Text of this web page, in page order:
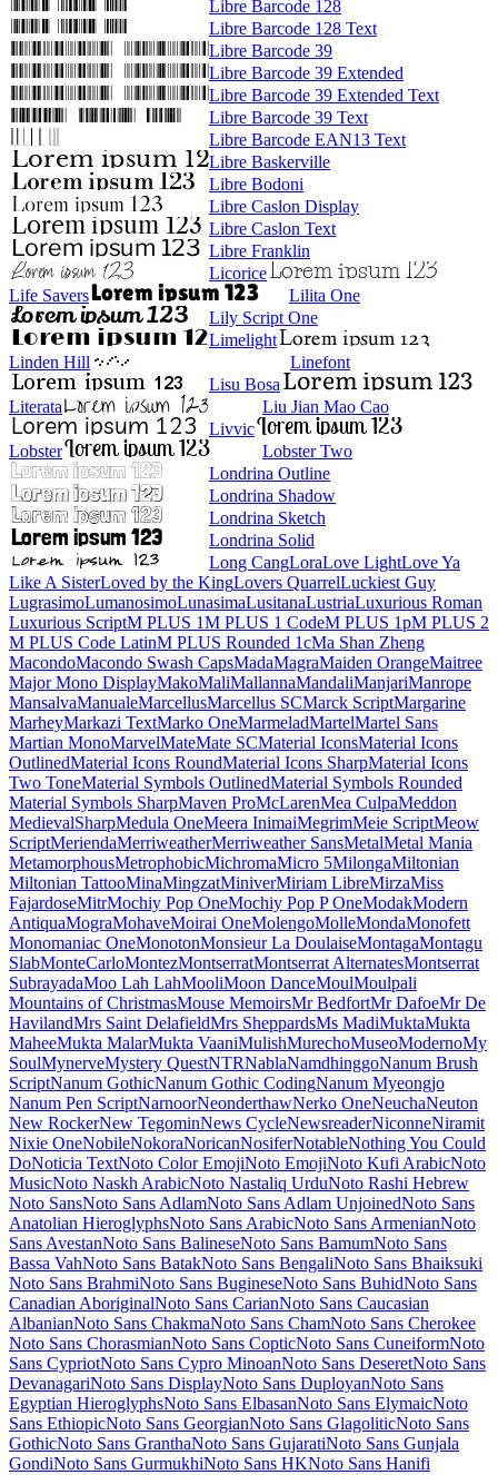
Libre Barcode 128
Libre Barcode 128 Text
Libre Barcode 39
Libre Barcode 39 Extended
Libre Barcode 39 Extended Text
Libre Barcode 39 Text
Libre Barcode EAN13 Text
Libre Baskerville
Libre Bodoni
Libre Caslon Display
Libre Caslon Text
Libre Franklin
Licorice
Life Savers
Lilita One
Lily Script One
Limelight
Linden Hill
Linefont
Lisu Bosa
Literata
Liu Jian Mao Cao
Livvic
Lobster
Lobster Two
Londrina Outline
Londrina Shadow
Londrina Sketch
Londrina Solid
Long Cang
Lora
Love Light
Love Ya Like A Sister
Loved by the King
Lovers Quarrel
Luckiest Guy
Lugrasimo
Lumanosimo
Lunasima
Lusitana
Lustria
Luxurious Roman
Luxurious Script
M PLUS 1
M PLUS 1 Code
M PLUS 1p
M PLUS 2
M PLUS Code Latin
M PLUS
Rounded 1c
Ma Shan Zheng
Macondo
Macondo Swash Caps
Mada
Magra
Maiden Orange
Maitree
Major Mono Display
Mako
Mali
Mallanna
Mandali
Manjari
Manrope
Mansalva
Manuale
Marcellus
Marcellus SC
Marck Script
Margarine
Marhey
Markazi Text
Marko One
Marmelad
Martel
Martel Sans
Martian Mono
Marvel
Mate
Mate SC
Material Icons
Material Icons Outlined
Material Icons Round
Material Icons Sharp
Material Icons Two Tone